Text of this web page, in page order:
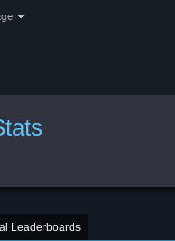
Leaderboards